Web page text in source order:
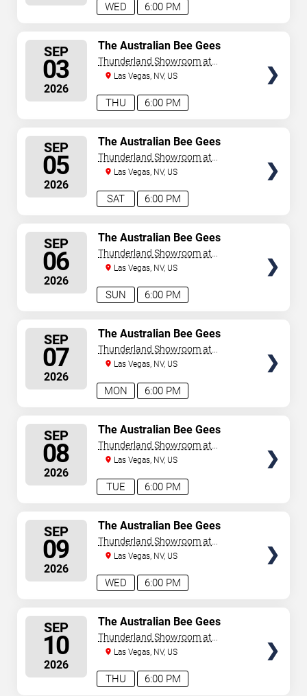
6:00 PM
WED
SEP
03
2026
6:00 PM
THU
The Australian Bee Gees
Thunderland Showroom at
Excalibur Hotel & Casino
Las Vegas, NV, US
SEP
05
2026
6:00 PM
SAT
The Australian Bee Gees
Thunderland Showroom at
Excalibur Hotel & Casino
Las Vegas, NV, US
SEP
06
2026
6:00 PM
SUN
The Australian Bee Gees
Thunderland Showroom at
Excalibur Hotel & Casino
Las Vegas, NV, US
SEP
07
2026
6:00 PM
MON
The Australian Bee Gees
Thunderland Showroom at
Excalibur Hotel & Casino
Las Vegas, NV, US
SEP
08
2026
6:00 PM
TUE
The Australian Bee Gees
Thunderland Showroom at
Excalibur Hotel & Casino
Las Vegas, NV, US
SEP
09
2026
6:00 PM
WED
The Australian Bee Gees
Thunderland Showroom at
Excalibur Hotel & Casino
Las Vegas, NV, US
SEP
10
2026
6:00 PM
THU
The Australian Bee Gees
Thunderland Showroom at
Excalibur Hotel & Casino
Las Vegas, NV, US